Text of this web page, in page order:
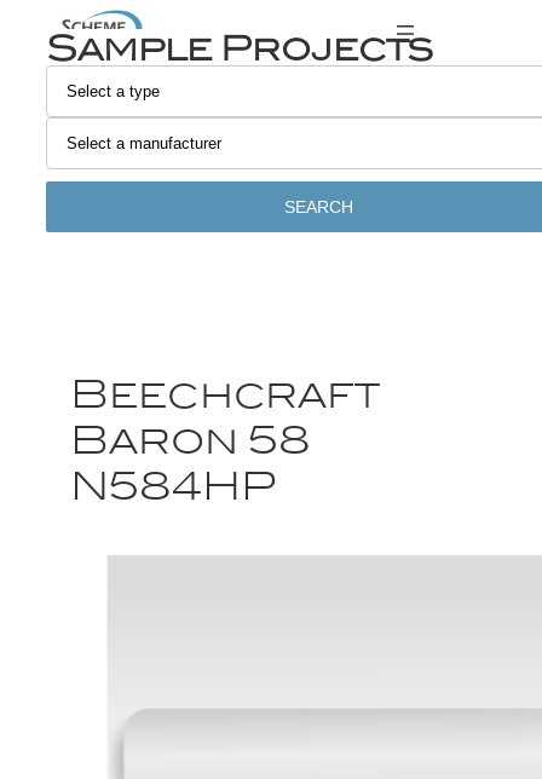
Sample Projects
SEARCH
Beechcraft
Baron 58
N584HP